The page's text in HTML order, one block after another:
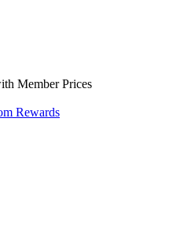
Member Prices
Rewards